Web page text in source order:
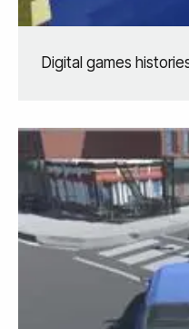
Digital games